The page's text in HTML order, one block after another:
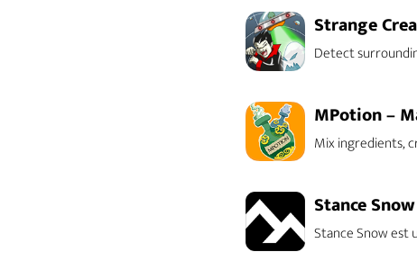
Strange
Detect
MPotion –
Mix ingredients,
Stance Snow
Stance Snow est